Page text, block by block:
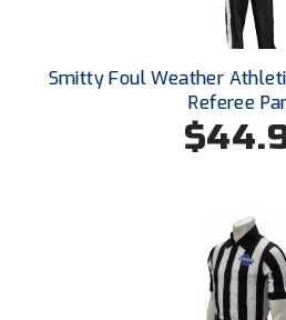
Santa Clara Valley
South Central Collegiate
Southeastern Conference
Southern Athletic
Smitty Foul Weather
Referee